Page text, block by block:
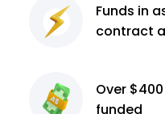
Funds in
contract
Over
funded